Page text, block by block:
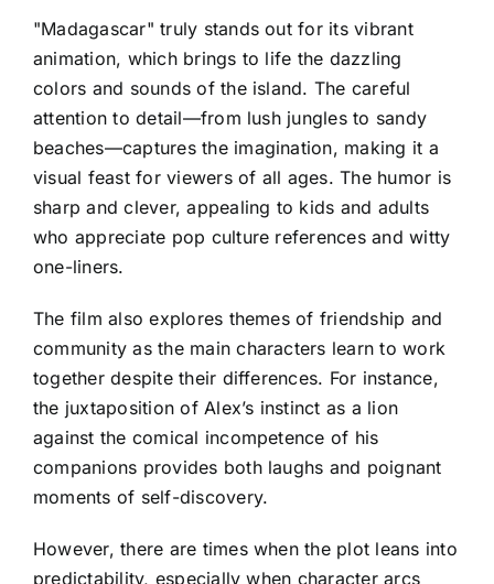
"Madagascar" truly stands out for its vibrant
animation, which brings to life the dazzling
colors and sounds of the island. The careful
attention to detail—from lush jungles to sandy
beaches—captures the imagination, making it a
visual feast for viewers of all ages. The humor is
sharp and clever, appealing to kids and adults
who appreciate pop culture references and witty
one-liners.
The film also explores themes of friendship and
community as the main characters learn to work
together despite their differences. For instance,
the juxtaposition of Alex’s instinct as a lion
against the comical incompetence of his
companions provides both laughs and poignant
moments of self-discovery.
However, there are times when the plot leans into
predictability, especially when character arcs